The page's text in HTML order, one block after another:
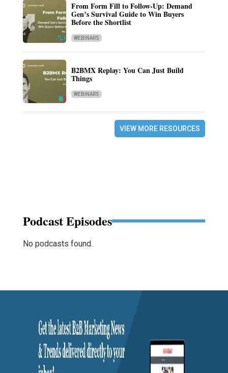
From Form Fill to Follow-Up: Demand
Gen’s Survival Guide to Win Buyers
Before the Shortlist
WEBINARS
B2BMX Replay: You Can Just Build
Things
WEBINARS
VIEW MORE RESOURCES
Podcast Episodes
No podcasts found.